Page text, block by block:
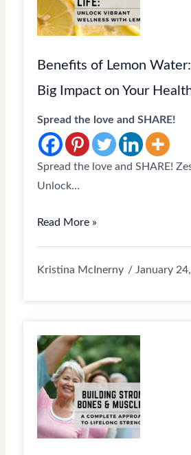
Benefits of Lemon
Big Impact on Your
Spread the love and SHARE!
Spread the love and SHARE!
Unlock…
Read More »
Kristina McInerny January